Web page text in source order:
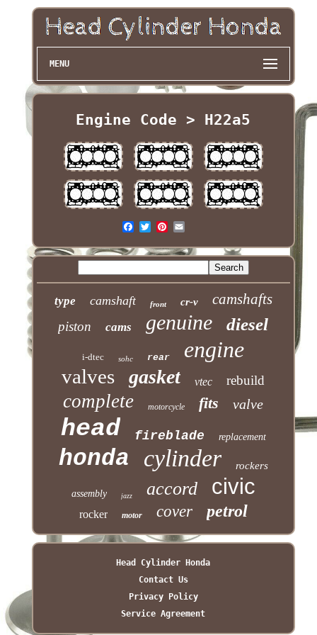
MENU
Engine Code > H22a5
type camshaft front cr-v camshafts
piston cams genuine diesel
i-dtec sohc rear engine
valves gasket vtec rebuild
complete motorcycle fits valve
head fireblade replacement
honda cylinder rockers
assembly jazz accord civic
rocker motor cover petrol
Head Cylinder Honda
Contact Us
Privacy Policy
Service Agreement